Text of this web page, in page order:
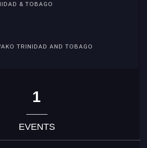
& TOBAGO
TRINIDAD AND TOBAGO
1
EVENTS